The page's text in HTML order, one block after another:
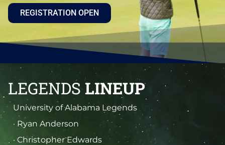
REGISTRATION OPEN
LEGENDS LINEUP
University of Alabama Legends
· Ryan Anderson
· Christopher Edwards